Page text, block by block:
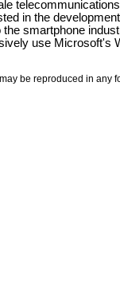
in the
smartphone
use Microsoft's
be reproduced in any